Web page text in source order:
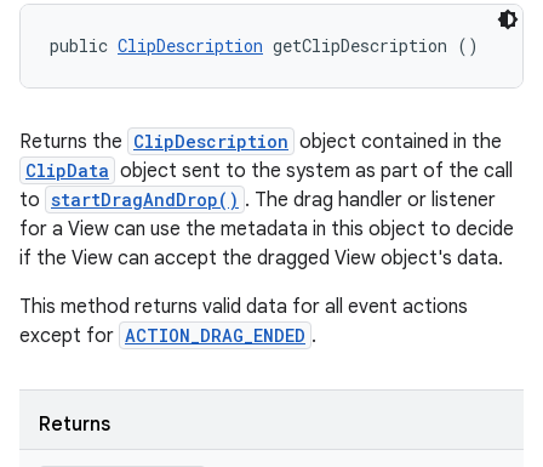
public ClipDescription getClipDescription ()
Returns the ClipDescription object contained in the
ClipData object sent to the system as part of the call
to startDragAndDrop() . The drag handler or listener
for a View can use the metadata in this object to decide
if the View can accept the dragged View object's data.
This method returns valid data for all event actions
except for ACTION_DRAG_ENDED .
Returns